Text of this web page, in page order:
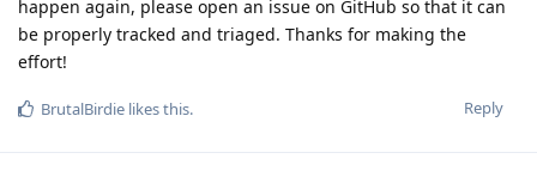
happen again, please open an issue on GitHub so that it can
be properly tracked and triaged. Thanks for making the
effort!
Reply
BrutalBirdie likes this.